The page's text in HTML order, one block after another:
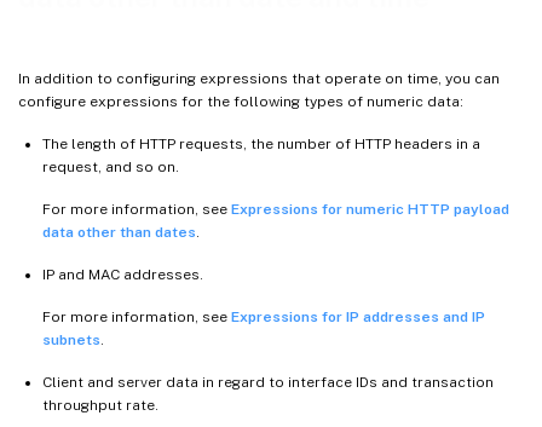
In addition to configuring expressions that operate on time, you can
configure expressions for the following types of numeric data:
The length of HTTP requests, the number of HTTP headers in a
request, and so on.
For more information, see Expressions for numeric HTTP payload
data other than dates
IP and MAC addresses.
For more information, see Expressions for IP addresses and IP
subnets
Client and server data in regard to interface IDs and transaction
throughput rate.